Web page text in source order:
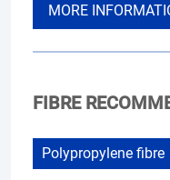
MORE
FIBRE
Polypropylene fibre